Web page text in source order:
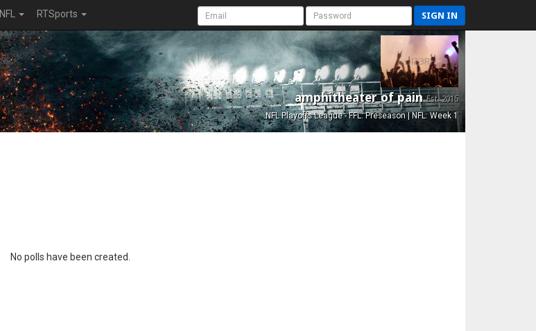
NFL RTSports SIGN IN
amphitheater of painEst. 2015
NFL Playoffs League - FFL: Preseason | NFL: Week 1
No polls have been created.